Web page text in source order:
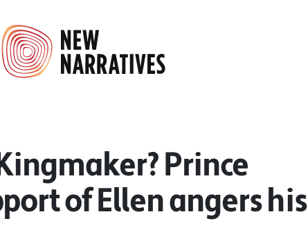
Prince
of Ellen angers his